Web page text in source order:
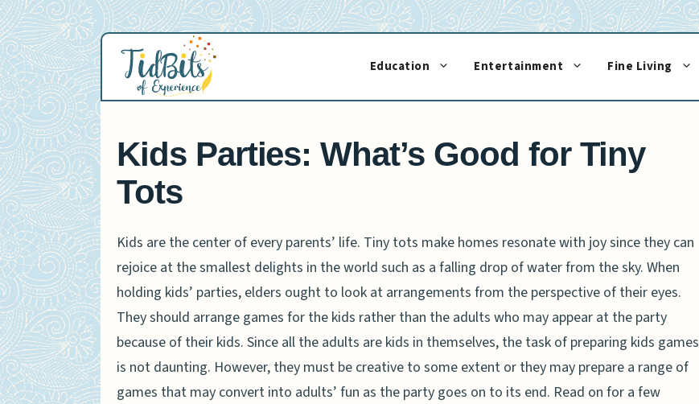
Skip
to
content
Education Entertainment Fine Living
Kids Parties: What’s Good for Tiny
Tots
Kids are the center of every parents’ life. Tiny tots make homes resonate with joy since they can
rejoice at the smallest delights in the world such as a falling drop of water from the sky. When
holding kids’ parties, elders ought to look at arrangements from the perspective of their eyes.
They should arrange games for the kids rather than the adults who may appear at the party
because of their kids. Since all the adults are kids in themselves, the task of preparing kids games
is not daunting. However, they must be creative to some extent or they may prepare a range of
games that may convert into adults’ fun as the party goes on to its end. Read on for a few